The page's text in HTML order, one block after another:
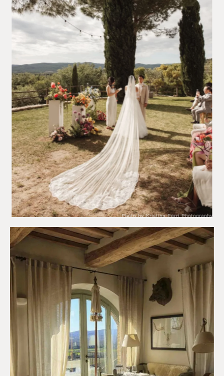
Photo by Kristina Ferri Photography